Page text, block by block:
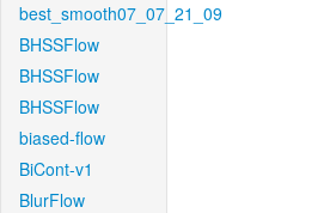
best_smooth07_07_21_09
BHSSFlow
BHSSFlow
BHSSFlow
biased-flow
BiCont-v1
BlurFlow